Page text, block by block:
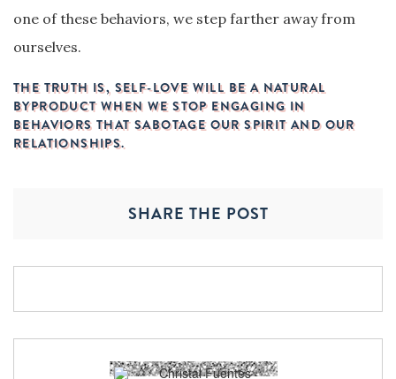
one of these behaviors, we step farther away from
ourselves.
THE TRUTH IS, SELF-LOVE WILL BE A NATURAL
BYPRODUCT WHEN WE STOP ENGAGING IN
BEHAVIORS THAT SABOTAGE OUR SPIRIT AND OUR
RELATIONSHIPS.
SHARE THE POST